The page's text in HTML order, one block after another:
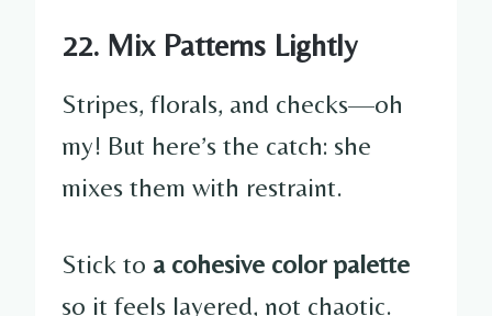
22. Mix Patterns Lightly
Stripes, florals, and checks—oh
my! But here’s the catch: she
mixes them with restraint.
Stick to a cohesive color palette
so it feels layered, not chaotic.